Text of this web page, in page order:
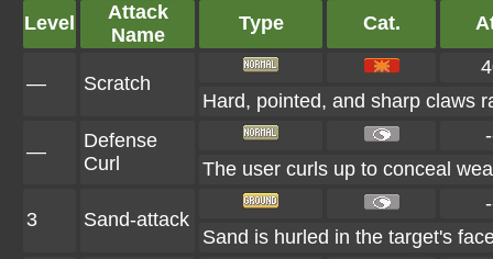
Level
Attack
Name
Type Cat.
— Scratch
Hard, pointed, and sharp claws
—
Defense
Curl
The user curls up to conceal
3 Sand-attack
Sand is hurled in the target's